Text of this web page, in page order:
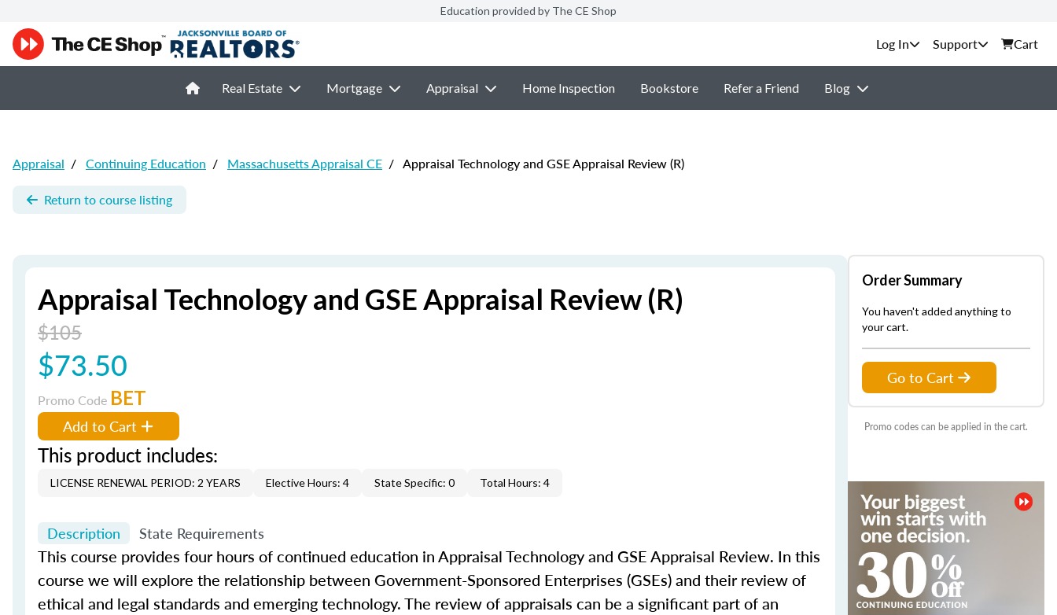
Education provided by The CE Shop
Support Cart
Real Estate Mortgage Appraisal Home Inspection Bookstore Refer a Friend Blog
Appraisal / Continuing Education / Massachusetts Appraisal CE / Appraisal Technology and GSE Appraisal Review (R)
Return to course listing
Appraisal Technology and GSE Appraisal Review (R)
$105
$73.50
Promo Code BET
Add to Cart
This product includes:
LICENSE RENEWAL PERIOD: 2 YEARS Elective Hours: 4 State Specific: 0 Total Hours: 4
Description State Requirements
This course provides four hours of continued education in Appraisal Technology and GSE Appraisal Review. In this
course we will explore the relationship between Government-Sponsored Enterprises (GSEs) and their review of
ethical and legal standards and emerging technology. The review of appraisals can be a significant part of an
Order Summary
You haven't added anything to
your cart.
Go to Cart
Promo codes can be applied in the cart.